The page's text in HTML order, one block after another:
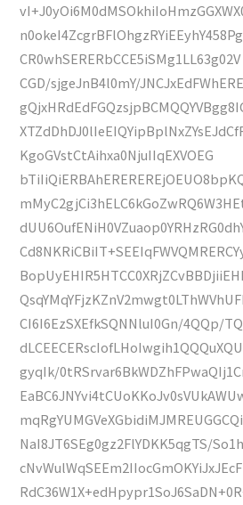
CR0whSERERbCCE5iSMg1LL63g02V
CGD/sjgeJnB4l0mY/
KgoGVstCtAihxa0NjuIIqEXVOEG
CI6I6EzSXEfkSQNNluI0Gn/4QQp/
gyqIk/
NaI8JT6SEg0gz2FlYDKK5qgTS/